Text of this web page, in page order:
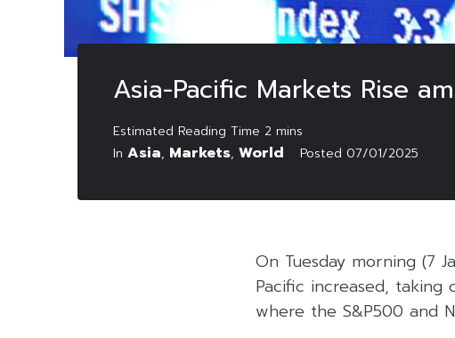
Asia-Pacific Markets Rise
In Asia, Markets, World Posted 07/01/2025
On Tuesday morning (7
Pacific increased,
where the S&P500 and